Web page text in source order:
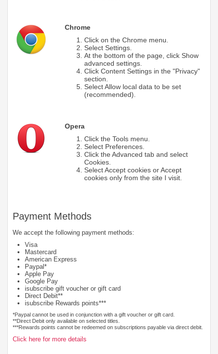
Chrome
Click on the Chrome menu.
Select Settings.
At the bottom of the page, click Show
advanced settings.
Click Content Settings in the "Privacy"
section.
Select Allow local data to be set
(recommended).
Opera
Click the Tools menu.
Select Preferences.
Click the Advanced tab and select
Cookies.
Select Accept cookies or Accept
cookies only from the site I visit.
Payment Methods
We accept the following payment methods:
Visa
Mastercard
American Express
Paypal*
Apple Pay
Google Pay
isubscribe gift voucher or gift card
Direct Debit**
isubscribe Rewards points***
*Paypal cannot be used in conjunction with a gift voucher or gift card.
**Direct Debit only available on selected titles.
***Rewards points cannot be redeemed on subscriptions payable via direct debit.
Click here for more details